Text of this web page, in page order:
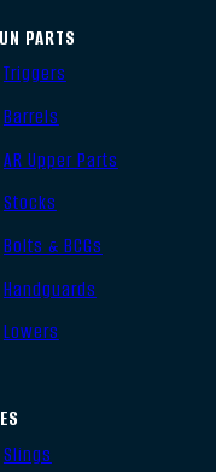
PARTS
Triggers
Barrels
AR Upper Parts
Stocks
Bolts & BCGs
Handguards
Lowers
Slings